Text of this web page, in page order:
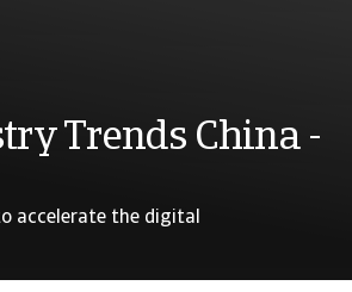
Trends China -
accelerate the digital